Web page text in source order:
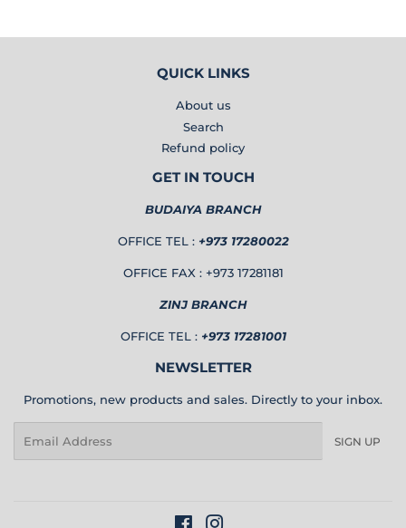
QUICK LINKS
About us
Search
Refund policy
GET IN TOUCH
BUDAIYA BRANCH
OFFICE TEL : +973 17280022
OFFICE FAX : +973 17281181
ZINJ BRANCH
OFFICE TEL : +973 17281001
NEWSLETTER
Promotions, new products and sales. Directly to your inbox.
SIGN UP
Facebook